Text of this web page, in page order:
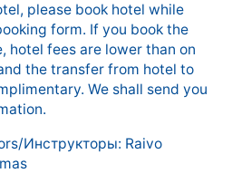
please book hotel while
form. If you book the
hotel fees are lower than on
the transfer from hotel to
We shall send you
Инструкторы: Raivo